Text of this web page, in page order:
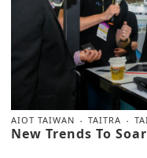
AIOT TAIWAN TAITRA
New Trends To